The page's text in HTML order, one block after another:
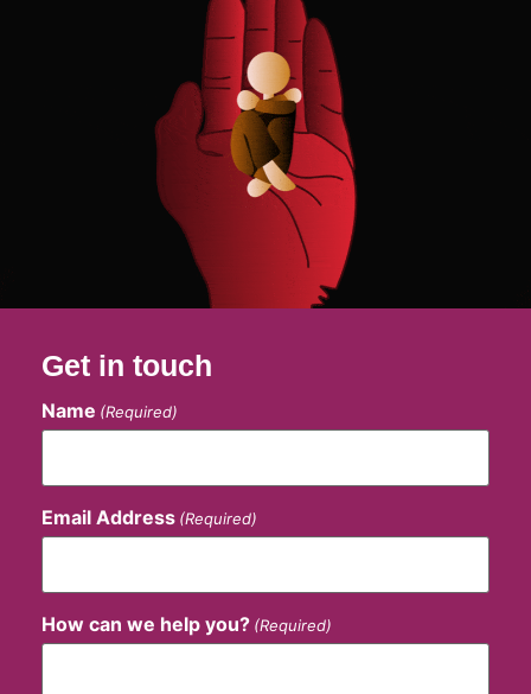
Get in touch
Name (Required)
Email Address (Required)
How can we help you? (Required)